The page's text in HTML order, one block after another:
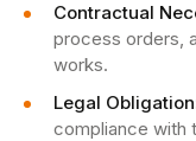
Contractual
process orders,
works.
Legal
compliance with